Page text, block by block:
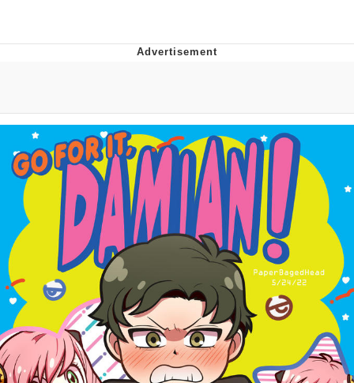
Evelyn Smith Smiling /
Evelynsmithhhhh Stare
My Father-In-Law Is A Builder / We
Can't, We Don't Know How To Do It
Jacob Batalon CEO of Sex